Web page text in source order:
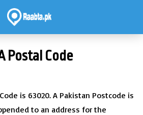
Postal Code
is 63020. A Pakistan Postcode is
to an address for the